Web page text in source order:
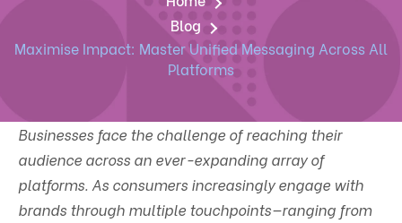
Blog
Maximise Impact: Master Unified Messaging Across All
Platforms
Businesses face the challenge of reaching their
audience across an ever-expanding array of
platforms. As consumers increasingly engage with
brands through multiple touchpoints—ranging from